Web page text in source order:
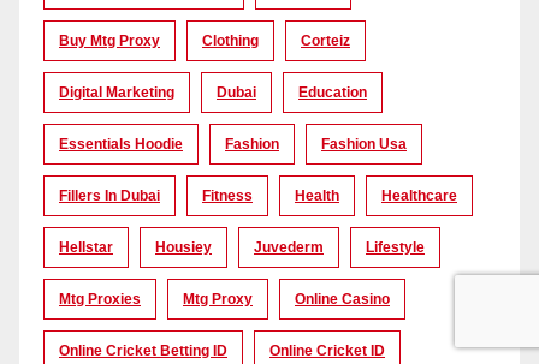
Buy Mtg Proxy Clothing Corteiz
Digital Marketing Dubai Education
Essentials Hoodie Fashion Fashion Usa
Fillers In Dubai Fitness Health Healthcare
Hellstar Housiey Juvederm Lifestyle
Mtg Proxies Mtg Proxy Online Casino
Online Cricket Betting ID Online Cricket ID